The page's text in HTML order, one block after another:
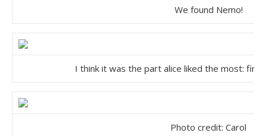
We found Nemo!
I think it was the part alice liked the most:
Photo credit: Carol